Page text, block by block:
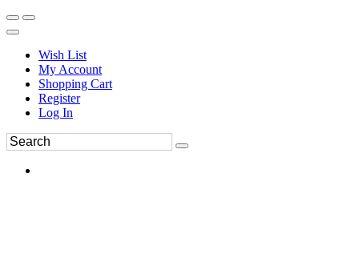
Wish List
My Account
Shopping Cart
Register
Log In